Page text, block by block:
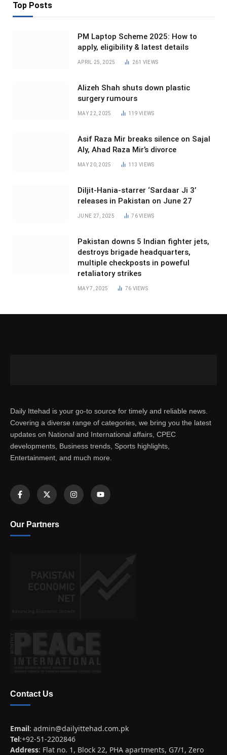
Top Posts
PM Laptop Scheme 2025: How to
apply, eligibility & latest details
APRIL 25, 2025 261 VIEWS
Alizeh Shah shuts down plastic
surgery rumours
MAY 22, 2025 119VIEWS
Asif Raza Mir breaks silence on Sajal
Aly, Ahad Raza Mir’s divorce
MAY 20, 2025 113VIEWS
Diljit-Hania-starrer ‘Sardaar Ji 3’
releases in Pakistan on June 27
JUNE 27, 2025 76VIEWS
Pakistan downs 5 Indian fighter jets,
destroys brigade headquarters,
multiple checkposts in poweful
retaliatory strikes
MAY 7, 2025 76 VIEWS
Daily Ittehad is your go-to source for timely and reliable news.
Covering a diverse range of categories, we bring you the latest
updates on National and International affairs, CPEC
developments, Business trends, Sports highlights,
Entertainment, and much more.
Our Partners
Contact Us
Email: admin@dailyittehad.com.pk
Tel:+92-51-2202846
Address: Flat no. 1, Block 22, PHA apartments, G7/1, Zero